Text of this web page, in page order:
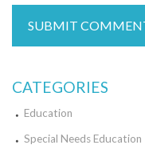
CATEGORIES
Education
Special Needs Education